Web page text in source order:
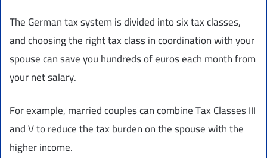
The German tax system is divided into six tax classes,
and choosing the right tax class in coordination with your
spouse can save you hundreds of euros each month from
your net salary.
For example, married couples can combine Tax Classes III
and V to reduce the tax burden on the spouse with the
higher income.